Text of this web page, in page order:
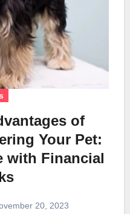
of
Your Pet:
with Financial
20, 2023